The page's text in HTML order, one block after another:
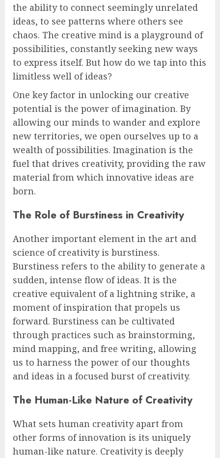
the ability to connect seemingly unrelated
ideas, to see patterns where others see
chaos. The creative mind is a playground of
possibilities, constantly seeking new ways
to express itself. But how do we tap into this
limitless well of ideas?
One key factor in unlocking our creative
potential is the power of imagination. By
allowing our minds to wander and explore
new territories, we open ourselves up to a
wealth of possibilities. Imagination is the
fuel that drives creativity, providing the raw
material from which innovative ideas are
born.
The Role of Burstiness in Creativity
Another important element in the art and
science of creativity is burstiness.
Burstiness refers to the ability to generate a
sudden, intense flow of ideas. It is the
creative equivalent of a lightning strike, a
moment of inspiration that propels us
forward. Burstiness can be cultivated
through practices such as brainstorming,
mind mapping, and free writing, allowing
us to harness the power of our thoughts
and ideas in a focused burst of creativity.
The Human-Like Nature of Creativity
What sets human creativity apart from
other forms of innovation is its uniquely
human-like nature. Creativity is deeply